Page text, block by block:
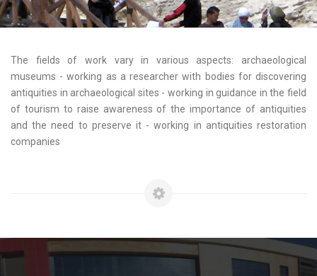
The fields of work vary in various aspects: archaeological
museums - working as a researcher with bodies for discovering
antiquities in archaeological sites - working in guidance in the field
of tourism to raise awareness of the importance of antiquities
and the need to preserve it - working in antiquities restoration
companies